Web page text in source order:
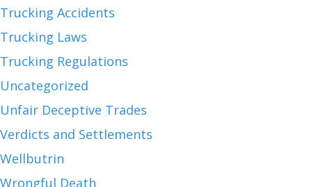
Trucking Accidents
Trucking Laws
Trucking Regulations
Uncategorized
Unfair Deceptive Trades
Verdicts and Settlements
Wellbutrin
Wrongful Death